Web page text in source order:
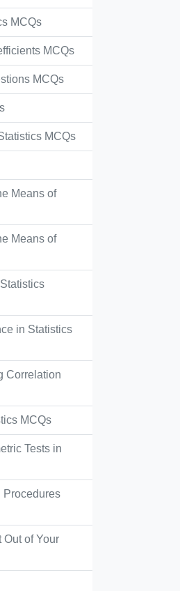
MCQs
MCQs
MCQs
MCQs
Means of
Means of
in Statistics
Correlation
MCQs
Tests in
Procedures
Out of Your